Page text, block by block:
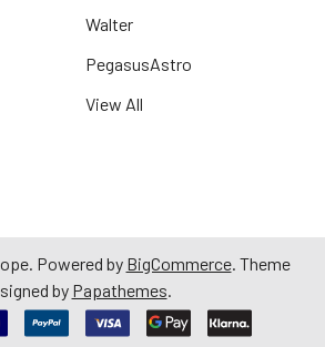
Walter
PegasusAstro
View All
Powered by BigCommerce. Theme
by Papathemes.